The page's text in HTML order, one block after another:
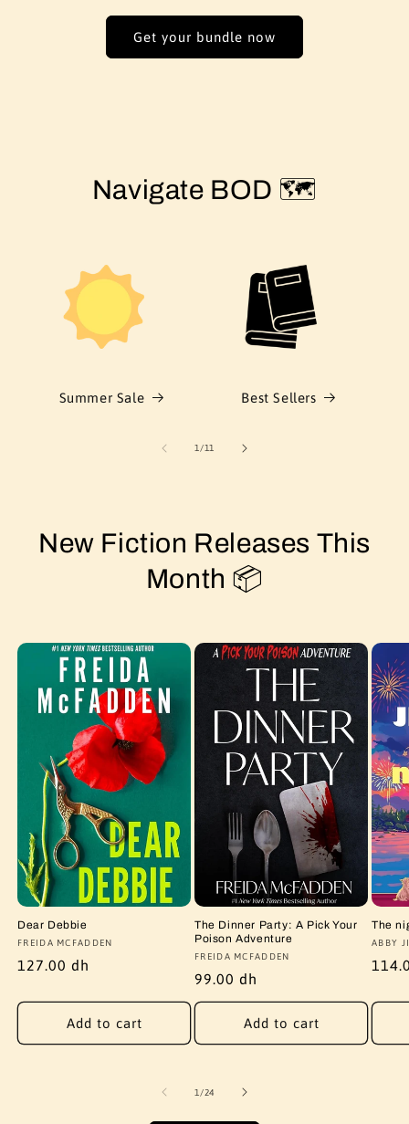
Get your bundle now
Navigate BOD 🗺️
Summer Sale Best Sellers
1/of
11
New Fiction Releases This
Month 📦
Dear Debbie
Vendor:
FREIDA MCFADDEN
Regular
127.00 dh
Add to cart
The Dinner Party: A Pick Your
Poison Adventure
Vendor:
FREIDA MCFADDEN
Regular
price
99.00 dh
Add to cart
The
ABBY
1 /of
24